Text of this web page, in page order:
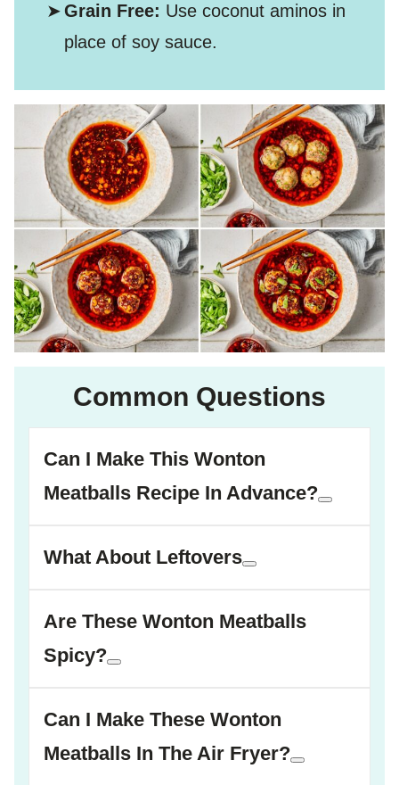
Grain Free: Use coconut aminos in
place of soy sauce.
Common Questions
Can I Make This Wonton
Meatballs Recipe In Advance?
What About Leftovers
Are These Wonton Meatballs
Spicy?
Can I Make These Wonton
Meatballs In The Air Fryer?